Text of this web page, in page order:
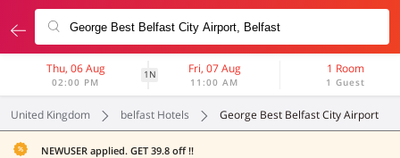
Thu, 06 Aug
02:00 PM
1N Fri, 07 Aug
11:00 AM
1 Room
1 Guest
United Kingdom belfast Hotels George Best Belfast City Airport
NEWUSER applied. GET 39.8 off !!